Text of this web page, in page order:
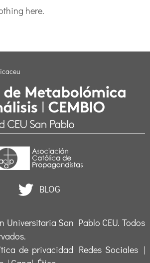
here.
BLOG
Universitaria San Pablo CEU. Todos
de privacidad Redes Sociales |